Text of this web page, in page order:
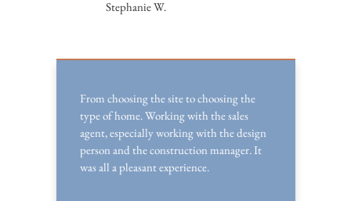
Stephanie W.
From choosing the site to choosing the
type of home. Working with the sales
agent, especially working with the design
person and the construction manager. It
was all a pleasant experience.